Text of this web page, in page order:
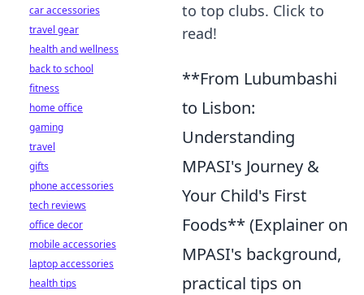
to top clubs. Click to
read!
**From Lubumbashi
to Lisbon:
Understanding
MPASI's Journey &
Your Child's First
Foods** (Explainer on
MPASI's background,
practical tips on
car accessories
travel gear
health and wellness
back to school
fitness
home office
gaming
travel
gifts
phone accessories
tech reviews
office decor
mobile accessories
laptop accessories
health tips